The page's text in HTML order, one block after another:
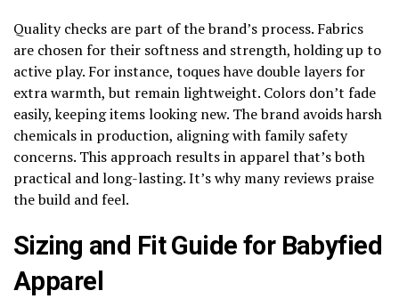
Quality checks are part of the brand’s process. Fabrics
are chosen for their softness and strength, holding up to
active play. For instance, toques have double layers for
extra warmth, but remain lightweight. Colors don’t fade
easily, keeping items looking new. The brand avoids harsh
chemicals in production, aligning with family safety
concerns. This approach results in apparel that’s both
practical and long-lasting. It’s why many reviews praise
the build and feel.
Sizing and Fit Guide for Babyfied
Apparel